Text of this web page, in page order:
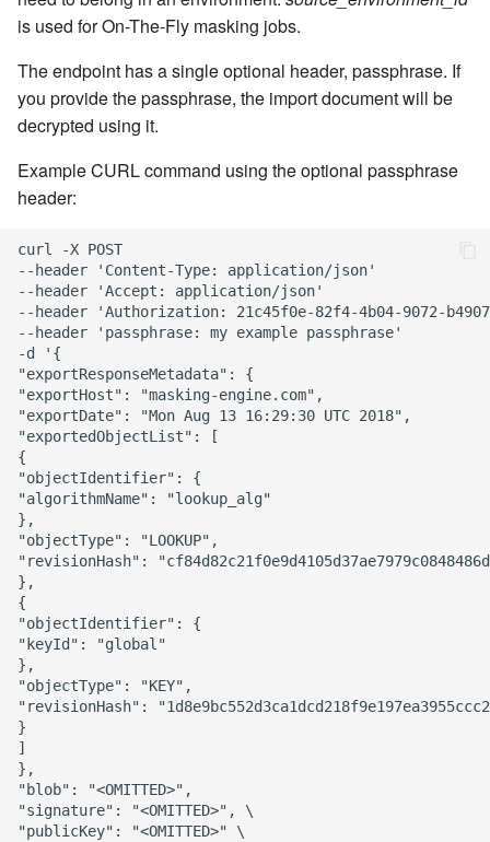
is used for On-The-Fly masking jobs.
The endpoint has a single optional header, passphrase. If
you provide the passphrase, the import document will be
decrypted using it.
Example CURL command using the optional passphrase
header:
curl -X POST
--header 'Content-Type: application/json'
--header 'Accept: application/json'
--header 'Authorization: 21c45f0e-82f4-4b04-9072-
--header 'passphrase: my example passphrase'
-d '{
"exportResponseMetadata": {
"exportHost": "masking-engine.com",
"exportDate": "Mon Aug 13 16:29:30 UTC 2018",
"exportedObjectList": [
{
"objectIdentifier": {
"algorithmName": "lookup_alg"
},
"objectType": "LOOKUP",
"revisionHash":
},
{
"objectIdentifier": {
"keyId": "global"
},
"objectType": "KEY",
"revisionHash":
}
]
},
"blob": "<OMITTED>",
"signature": "<OMITTED>", \
"publicKey": "<OMITTED>" \